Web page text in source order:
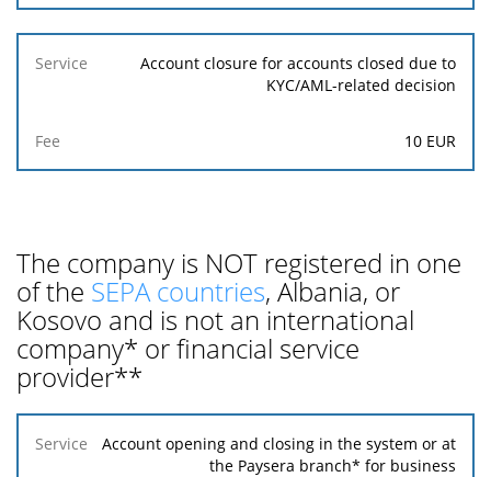
Account closure for accounts closed due to
KYC/AML-related decision
10 EUR
The company is NOT registered in one
of the SEPA countries, Albania, or
Kosovo and is not an international
company* or financial service
provider**
Service
Account opening and closing in the system or at
the Paysera branch* for business